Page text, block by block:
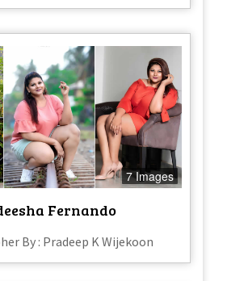
7 Images
Fernando
By : Pradeep K Wijekoon